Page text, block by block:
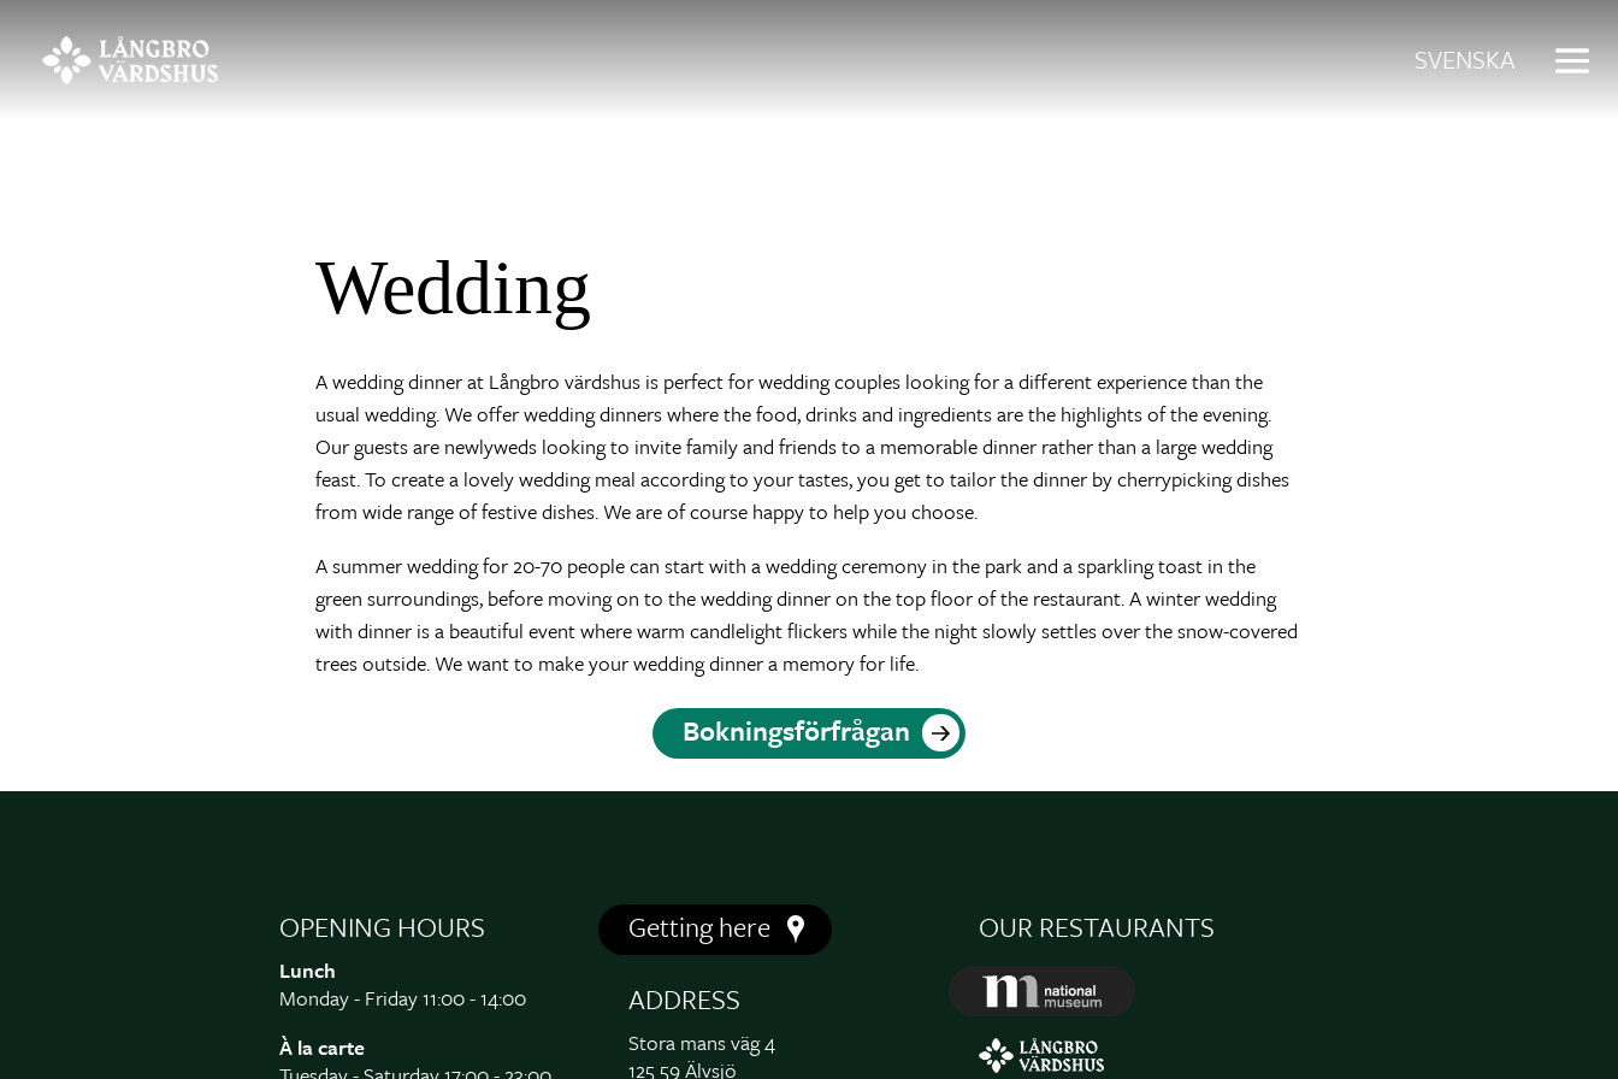
SVENSKA
Wedding
A wedding dinner at Långbro värdshus is perfect for wedding couples looking for a different experience than the
usual wedding. We offer wedding dinners where the food, drinks and ingredients are the highlights of the evening.
Our guests are newlyweds looking to invite family and friends to a memorable dinner rather than a large wedding
feast. To create a lovely wedding meal according to your tastes, you get to tailor the dinner by cherrypicking dishes
from wide range of festive dishes. We are of course happy to help you choose.
A summer wedding for 20-70 people can start with a wedding ceremony in the park and a sparkling toast in the
green surroundings, before moving on to the wedding dinner on the top floor of the restaurant. A winter wedding
with dinner is a beautiful event where warm candlelight flickers while the night slowly settles over the snow-covered
trees outside. We want to make your wedding dinner a memory for life.
Bokningsförfrågan
OPENING HOURS
Lunch
Monday - Friday 11:00 - 14:00
À la carte
Getting here
ADDRESS
Stora mans väg 4
125 59 Älvsjö
OUR RESTAURANTS